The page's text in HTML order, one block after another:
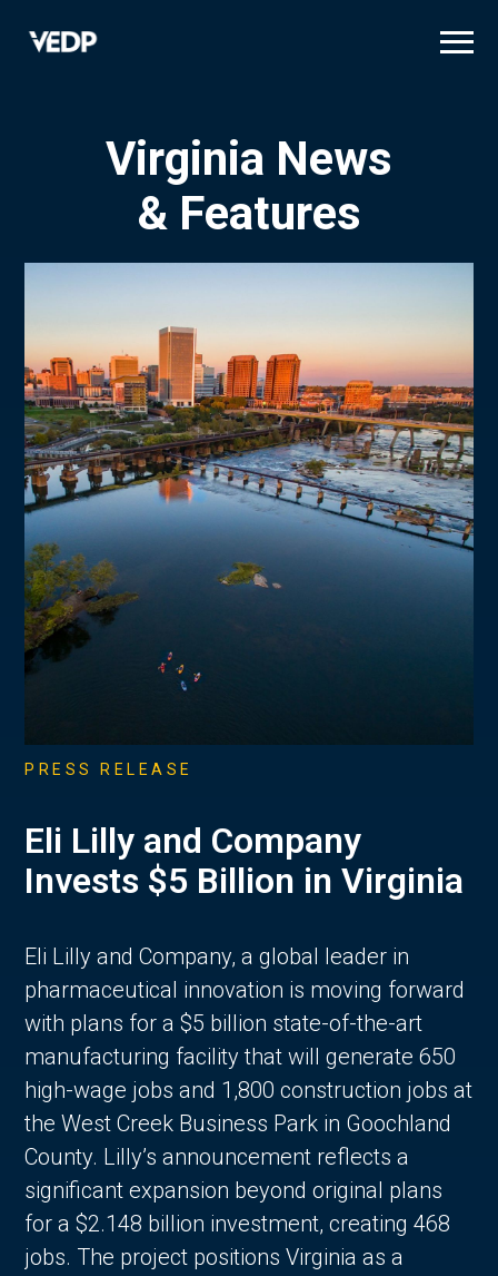
Virginia News
& Features
PRESS RELEASE
Eli Lilly and Company
Invests $5 Billion in Virginia
Eli Lilly and Company, a global leader in
pharmaceutical innovation is moving forward
with plans for a $5 billion state-of-the-art
manufacturing facility that will generate 650
high-wage jobs and 1,800 construction jobs at
the West Creek Business Park in Goochland
County. Lilly’s announcement reflects a
significant expansion beyond original plans
for a $2.148 billion investment, creating 468
jobs. The project positions Virginia as a